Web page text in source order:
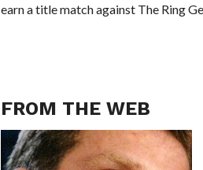
earn a title match against The Ring
FROM THE WEB